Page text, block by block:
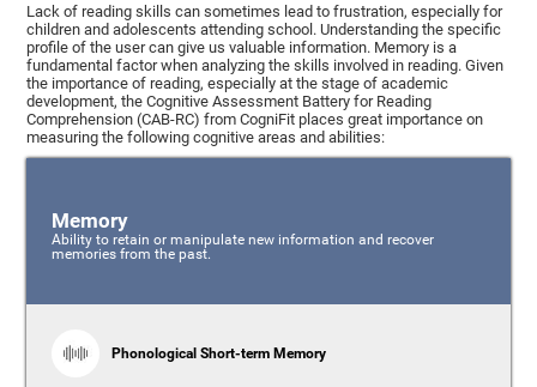
Lack of reading skills can sometimes lead to frustration, especially for
children and adolescents attending school. Understanding the specific
profile of the user can give us valuable information. Memory is a
fundamental factor when analyzing the skills involved in reading. Given
the importance of reading, especially at the stage of academic
development, the Cognitive Assessment Battery for Reading
Comprehension (CAB-RC) from CogniFit places great importance on
measuring the following cognitive areas and abilities:
Memory
Ability to retain or manipulate new information and recover
memories from the past.
Phonological Short-term Memory